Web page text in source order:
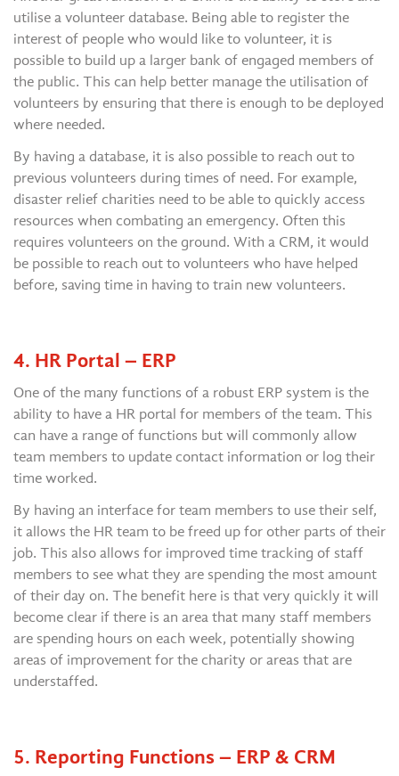
utilise a volunteer database. Being able to register the
interest of people who would like to volunteer, it is
possible to build up a larger bank of engaged members of
the public. This can help better manage the utilisation of
volunteers by ensuring that there is enough to be deployed
where needed.
By having a database, it is also possible to reach out to
previous volunteers during times of need. For example,
disaster relief charities need to be able to quickly access
resources when combating an emergency. Often this
requires volunteers on the ground. With a CRM, it would
be possible to reach out to volunteers who have helped
before, saving time in having to train new volunteers.
4. HR Portal – ERP
One of the many functions of a robust ERP system is the
ability to have a HR portal for members of the team. This
can have a range of functions but will commonly allow
team members to update contact information or log their
time worked.
By having an interface for team members to use their self,
it allows the HR team to be freed up for other parts of their
job. This also allows for improved time tracking of staff
members to see what they are spending the most amount
of their day on. The benefit here is that very quickly it will
become clear if there is an area that many staff members
are spending hours on each week, potentially showing
areas of improvement for the charity or areas that are
understaffed.
5. Reporting Functions – ERP & CRM